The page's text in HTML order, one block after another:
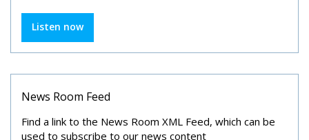
Listen now
News Room Feed
Find a link to the News Room XML Feed, which can be
used to subscribe to our news content